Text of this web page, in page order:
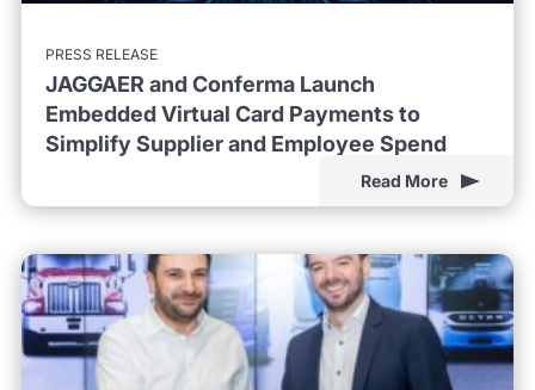
PRESS RELEASE
JAGGAER and Conferma Launch
Embedded Virtual Card Payments to
Simplify Supplier and Employee Spend
Read More